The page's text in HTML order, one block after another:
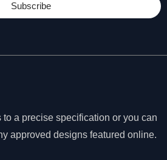
Subscribe
a precise specification or you can
approved designs featured online.